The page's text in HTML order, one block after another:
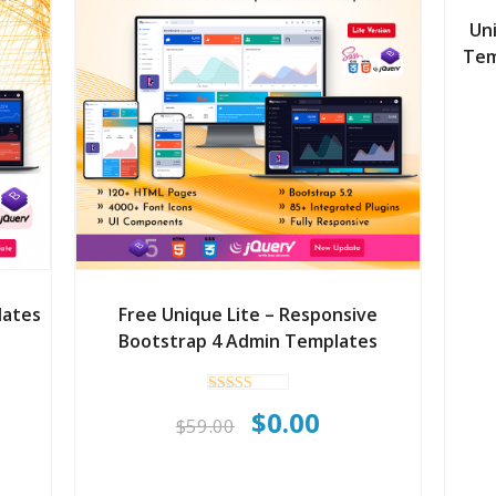
Free Unique Lite – Responsive
Bootstrap 4 Admin Templates
5.00
out of 5
$59.00
Original
$0.00